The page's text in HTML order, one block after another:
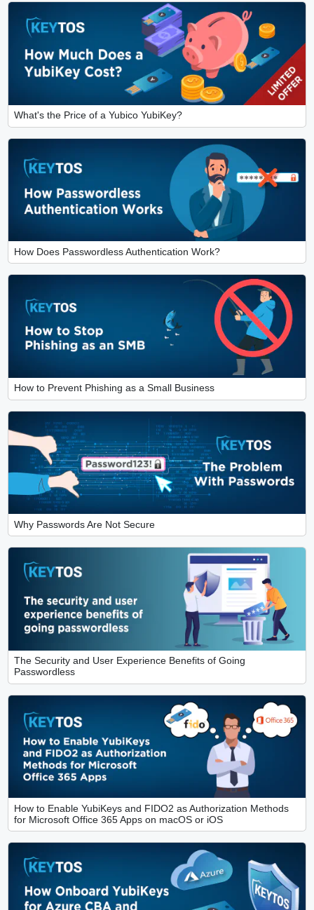
What's the Price of a Yubico YubiKey?
How Does Passwordless Authentication Work?
How to Prevent Phishing as a Small Business
Why Passwords Are Not Secure
The Security and User Experience Benefits of Going
Passwordless
How to Enable YubiKeys and FIDO2 as Authorization Methods
for Microsoft Office 365 Apps on macOS or iOS